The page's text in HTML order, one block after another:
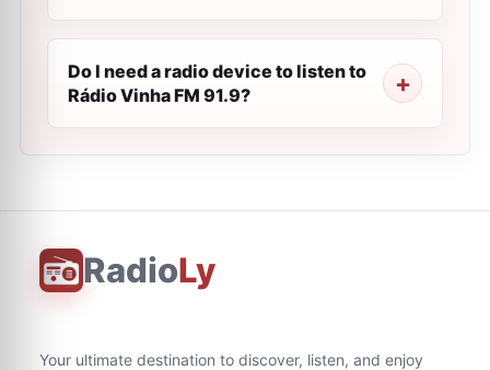
Do I need a radio device to listen to
Rádio Vinha FM 91.9?
RadioLy
Your ultimate destination to discover, listen, and enjoy